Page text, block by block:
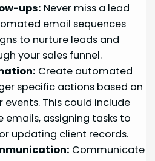
ups: Never miss a lead
email sequences
to nurture leads and
your sales funnel.
Create automated
specific actions based on
This could include
emails, assigning tasks to
updating client records.
Communicate